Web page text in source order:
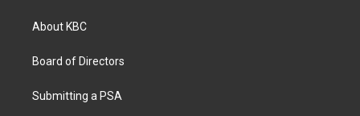
About KBC
Board of Directors
Submitting a PSA